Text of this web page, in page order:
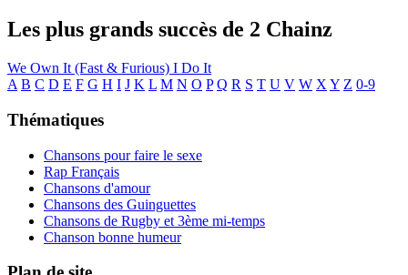
Les plus grands succès de 2 Chainz
We Own It (Fast & Furious) I Do It
A B C D E F G H I J K L M N O P Q R S T U V W X Y Z 0-9
Thématiques
Chansons pour faire le sexe
Rap Français
Chansons d'amour
Chansons des Guinguettes
Chansons de Rugby et 3ème mi-temps
Chanson bonne humeur